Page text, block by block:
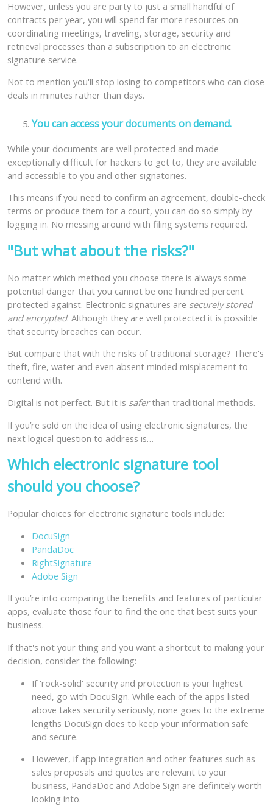
However, unless you are party to just a small handful of
contracts per year, you will spend far more resources on
coordinating meetings, traveling, storage, security and
retrieval processes than a subscription to an electronic
signature service.
Not to mention you'll stop losing to competitors who can close
deals in minutes rather than days.
You can access your documents on demand.
While your documents are well protected and made
exceptionally difficult for hackers to get to, they are available
and accessible to you and other signatories.
This means if you need to confirm an agreement, double-check
terms or produce them for a court, you can do so simply by
logging in. No messing around with filing systems required.
"But what about the risks?"
No matter which method you choose there is always some
potential danger that you cannot be one hundred percent
protected against. Electronic signatures are securely stored
and encrypted. Although they are well protected it is possible
that security breaches can occur.
But compare that with the risks of traditional storage? There's
theft, fire, water and even absent minded misplacement to
contend with.
Digital is not perfect. But it is saferthan traditional methods.
If you’re sold on the idea of using electronic signatures, the
next logical question to address is…
Which electronic signature tool
should you choose?
Popular choices for electronic signature tools include:
DocuSign
PandaDoc
RightSignature
Adobe Sign
If you’re into comparing the benefits and features of particular
apps, evaluate those four to find the one that best suits your
business.
If that's not your thing and you want a shortcut to making your
decision, consider the following:
If 'rock-solid' security and protection is your highest
need, go with DocuSign. While each of the apps listed
above takes security seriously, none goes to the extreme
lengths DocuSign does to keep your information safe
and secure.
However, if app integration and other features such as
sales proposals and quotes are relevant to your
business, PandaDoc and Adobe Sign are definitely worth
looking into.